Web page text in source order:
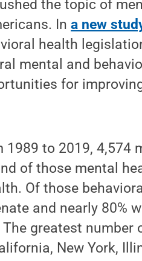
the topic of
Ina new
health
mental and
for
to 2019, 4,574
of those mental
Of those
and nearly 80%
greatest number
New York,